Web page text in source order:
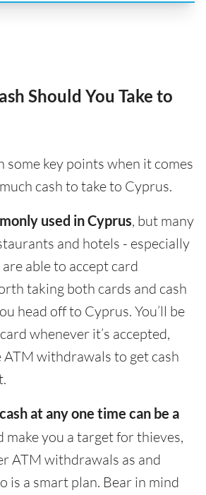
Should You Take to
some key points when it comes
cash to take to Cyprus.
used in Cyprus, but many
and hotels - especially
able to accept card
taking both cards and cash
head off to Cyprus. You’ll be
whenever it’s accepted,
ATM withdrawals to get cash
at any one time can be a
make you a target for thieves,
ATM withdrawals as and
is a smart plan. Bear in mind